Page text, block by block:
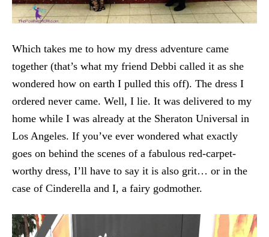
Which takes me to how my dress adventure came
together (that’s what my friend Debbi called it as she
wondered how on earth I pulled this off). The dress I
ordered never came. Well, I lie. It was delivered to my
home while I was already at the Sheraton Universal in
Los Angeles. If you’ve ever wondered what exactly
goes on behind the scenes of a fabulous red-carpet-
worthy dress, I’ll have to say it is also grit… or in the
case of Cinderella and I, a fairy godmother.